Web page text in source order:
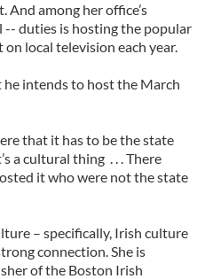
And among her office’s
duties is hosting the popular
local television each year.
he intends to host the March
that it has to be the state
a cultural thing . . . There
it who were not the state
– specifically, Irish culture
connection. She is
of the Boston Irish